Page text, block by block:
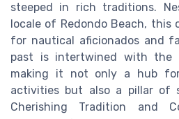
steeped in rich traditions.
locale of Redondo Beach, this
for nautical aficionados and
past is intertwined with the
making it not only a hub
activities but also a pillar of
Cherishing Tradition and